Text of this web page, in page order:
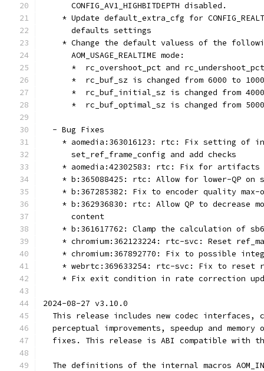
      CONFIG_AV1_HIGHBITDEPTH disabled.
* Update default_extra_cfg for
      defaults settings
* Change the default valuess of the
      AOM_USAGE_REALTIME mode:
*  rc_overshoot_pct and
      *  rc_buf_sz is changed from 6000 to 1000
*  rc_buf_initial_sz is changed from
*  rc_buf_optimal_sz is changed from
  - Bug Fixes
* aomedia:363016123: rtc: Fix setting of
      set_ref_frame_config and add checks
* aomedia:42302583: rtc: Fix for
* b:365088425: rtc: Allow for lower-QP on
* b:367285382: Fix to encoder quality
* b:362936830: rtc: Allow QP to decrease
      content
* b:361617762: Clamp the calculation of
* chromium:362123224: rtc-svc: Reset
* chromium:367892770: Fix to possible
* webrtc:369633254: rtc-svc: Fix to reset
* Fix exit condition in rate correction
2024-08-27 v3.10.0
This release includes new codec interfaces,
perceptual improvements, speedup and memory
fixes. This release is ABI compatible with
The definitions of the internal macros